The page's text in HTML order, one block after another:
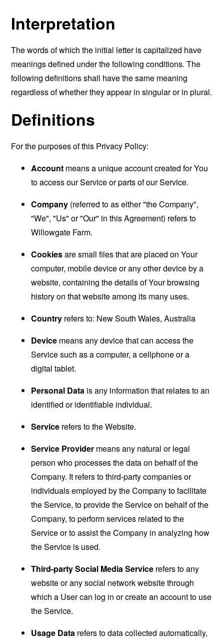
Interpretation
The words of which the initial letter is capitalized have
meanings defined under the following conditions. The
following definitions shall have the same meaning
regardless of whether they appear in singular or in plural.
Definitions
For the purposes of this Privacy Policy:
Account means a unique account created for You
to access our Service or parts of our Service.
Company (referred to as either "the Company",
"We", "Us" or "Our" in this Agreement) refers to
Willowgate Farm.
Cookiesare small files that are placed on Your
computer, mobile device or any other device by a
website, containing the details of Your browsing
history on that website among its many uses.
Country refers to: New South Wales, Australia
Device means any device that can access the
Service such as a computer, a cellphone or a
digital tablet.
Personal Data is any information that relates to an
identified or identifiable individual.
Service refers to the Website.
Service Provider means any natural or legal
person who processes the data on behalf of the
Company. It refers to third-party companies or
individuals employed by the Company to facilitate
the Service, to provide the Service on behalf of the
Company, to perform services related to the
Service or to assist the Company in analyzing how
the Service is used.
Third-party Social Media Service refers to any
website or any social network website through
which a User can log in or create an account to use
the Service.
Usage Data refers to data collected automatically,